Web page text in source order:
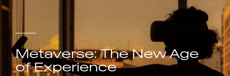
Metaverse: The New Age
of Experience